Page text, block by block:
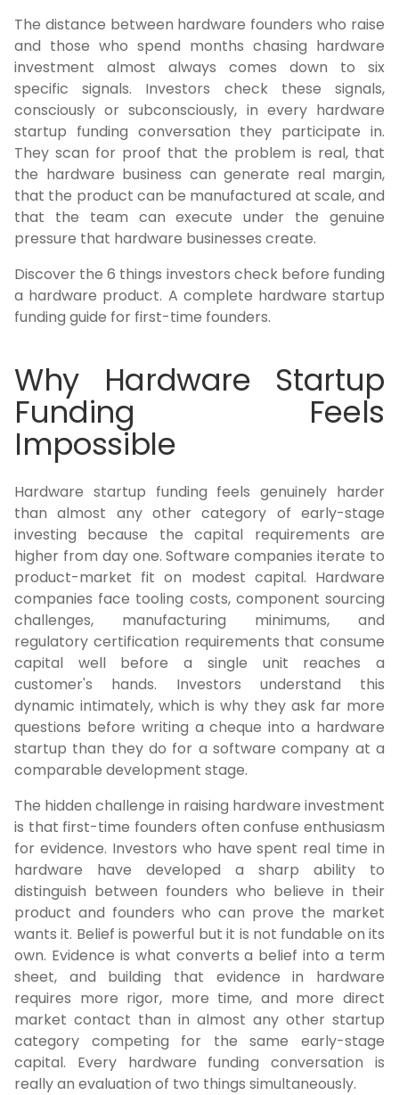
The distance between hardware founders who raise
and those who spend months chasing hardware
investment almost always comes down to six
specific signals. Investors check these signals,
consciously or subconsciously, in every hardware
startup funding conversation they participate in.
They scan for proof that the problem is real, that
the hardware business can generate real margin,
that the product can be manufactured at scale, and
that the team can execute under the genuine
pressure that hardware businesses create.
Discover the 6 things investors check before funding
a hardware product. A complete hardware startup
funding guide for first-time founders.
Why Hardware Startup
Funding Feels
Impossible
Hardware startup funding feels genuinely harder
than almost any other category of early-stage
investing because the capital requirements are
higher from day one. Software companies iterate to
product-market fit on modest capital. Hardware
companies face tooling costs, component sourcing
challenges, manufacturing minimums, and
regulatory certification requirements that consume
capital well before a single unit reaches a
customer's hands. Investors understand this
dynamic intimately, which is why they ask far more
questions before writing a cheque into a hardware
startup than they do for a software company at a
comparable development stage.
The hidden challenge in raising hardware investment
is that first-time founders often confuse enthusiasm
for evidence. Investors who have spent real time in
hardware have developed a sharp ability to
distinguish between founders who believe in their
product and founders who can prove the market
wants it. Belief is powerful but it is not fundable on its
own. Evidence is what converts a belief into a term
sheet, and building that evidence in hardware
requires more rigor, more time, and more direct
market contact than in almost any other startup
category competing for the same early-stage
capital. Every hardware funding conversation is
really an evaluation of two things simultaneously.